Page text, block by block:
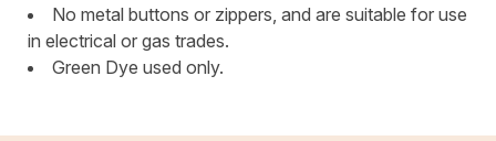
No metal buttons or zippers, and are suitable for use
in electrical or gas trades.
Green Dye used only.